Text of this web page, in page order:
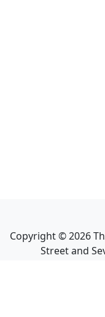
Copyright ©2026
Street and